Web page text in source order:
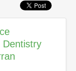
Dentistry